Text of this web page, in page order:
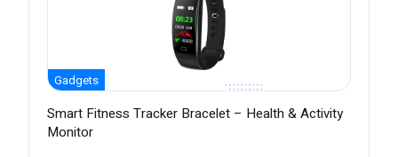
Gadgets
Smart Fitness Tracker Bracelet – Health & Activity
Monitor